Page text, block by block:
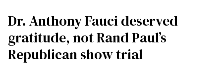
Dr. Anthony Fauci deserved
gratitude, not Rand Paul’s
Republican show trial